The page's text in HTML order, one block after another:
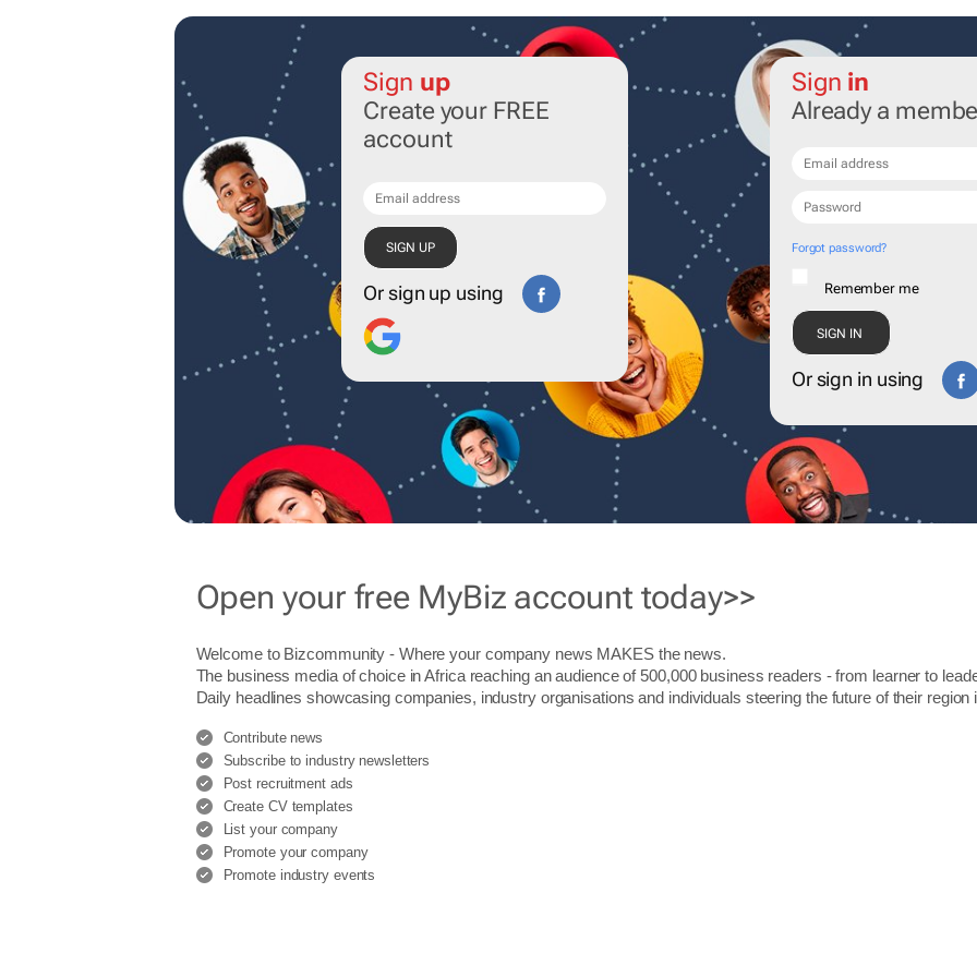
Sign up
Create your FREE
account
Or sign up using
Sign in
Already a
Forgot password?
Remember me
Or sign in using
Open your free MyBiz account today>>
Welcome to Bizcommunity - Where your company news MAKES the news.
The business media of choice in Africa reaching an audience of 500,000 business readers - from learner to
Daily headlines showcasing companies, industry organisations and individuals steering the future of their region
Contribute news
Subscribe to industry newsletters
Post recruitment ads
Create CV templates
List your company
Promote your company
Promote industry events